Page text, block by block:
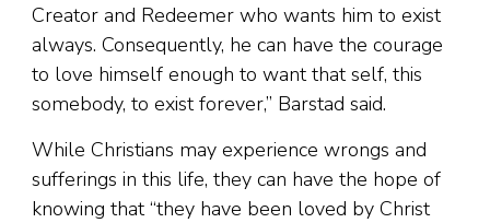
Creator and Redeemer who wants him to exist
always. Consequently, he can have the courage
to love himself enough to want that self, this
somebody, to exist forever,” Barstad said.
While Christians may experience wrongs and
sufferings in this life, they can have the hope of
knowing that “they have been loved by Christ